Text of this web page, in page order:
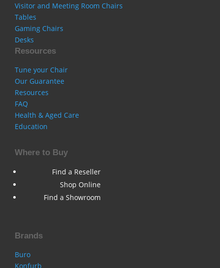
Visitor and Meeting Room Chairs
Tables
Gaming Chairs
Desks
Resources
Tune your Chair
Our Guarantee
Resources
FAQ
Health & Aged Care
Education
Where to Buy
Find a Reseller
Shop Online
Find a Showroom
Brands
Buro
Konfurb